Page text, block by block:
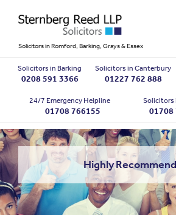
Solicitors in Romford, Barking, Grays & Essex
Solicitors in Barking
0208 591 3366
Solicitors in Canterbury
01227 762 888
Solicitors
01708
24/7 Emergency Helpline
01708 766155
Highly